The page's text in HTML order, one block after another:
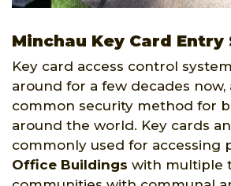
Minchau Key Card Entry
Key card access control
around for a few decades now,
common security method for
around the world. Key cards
commonly used for accessing
Office Buildings with multiple